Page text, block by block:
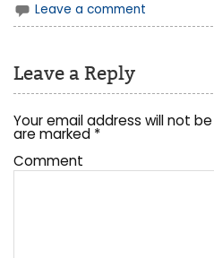
Leave a comment
Leave a Reply
Your email address will not
are marked *
Comment